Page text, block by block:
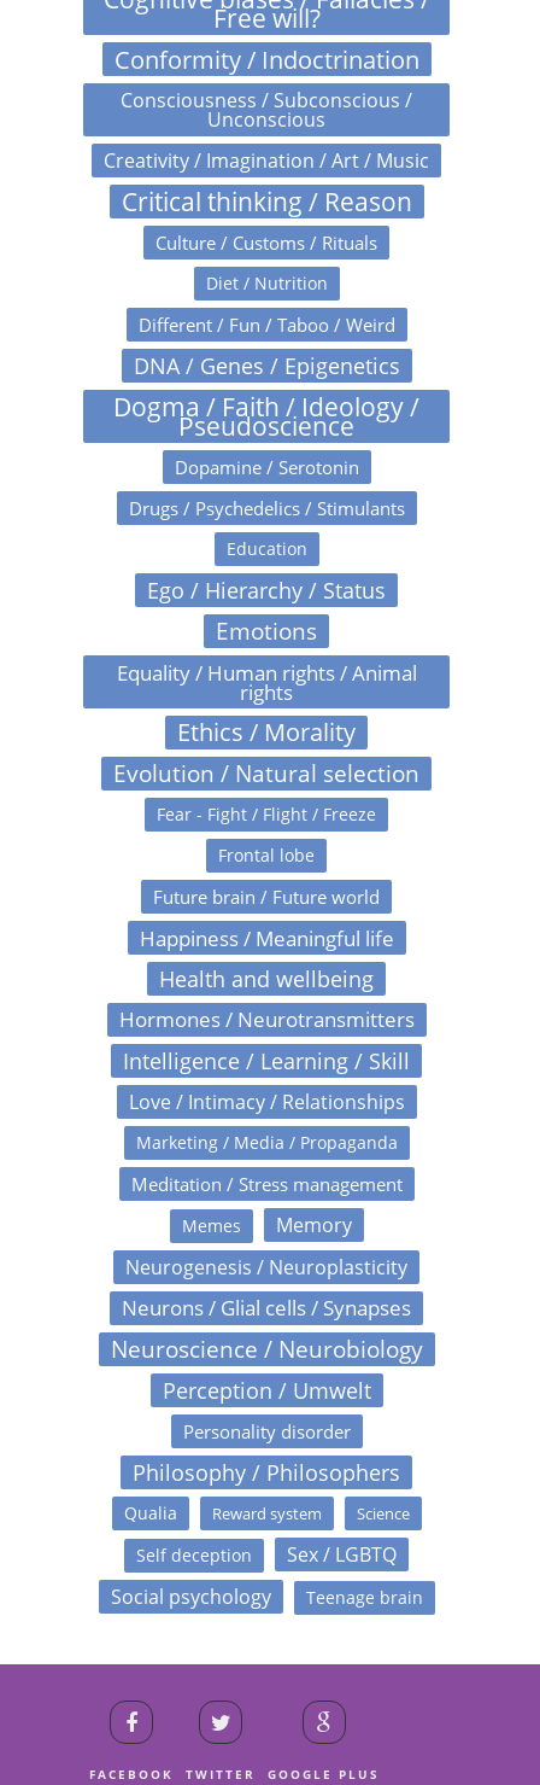
Free will?
Conformity / Indoctrination
Consciousness / Subconscious /
Unconscious
Creativity / Imagination / Art / Music
Critical thinking / Reason
Culture / Customs / Rituals
Diet / Nutrition
Different / Fun / Taboo / Weird
DNA / Genes / Epigenetics
Dogma / Faith / Ideology /
Pseudoscience
Dopamine / Serotonin
Drugs / Psychedelics / Stimulants
Education
Ego / Hierarchy / Status
Emotions
Equality / Human rights / Animal
rights
Ethics / Morality
Evolution / Natural selection
Fear - Fight / Flight / Freeze
Frontal lobe
Future brain / Future world
Happiness / Meaningful life
Health and wellbeing
Hormones / Neurotransmitters
Intelligence / Learning / Skill
Love / Intimacy / Relationships
Marketing / Media / Propaganda
Meditation / Stress management
Memes
Memory
Neurogenesis / Neuroplasticity
Neurons / Glial cells / Synapses
Neuroscience / Neurobiology
Perception / Umwelt
Personality disorder
Philosophy / Philosophers
Qualia Reward system Science
Self deception
Sex / LGBTQ
Social psychology
Teenage brain
FACEBOOK TWITTER GOOGLE PLUS